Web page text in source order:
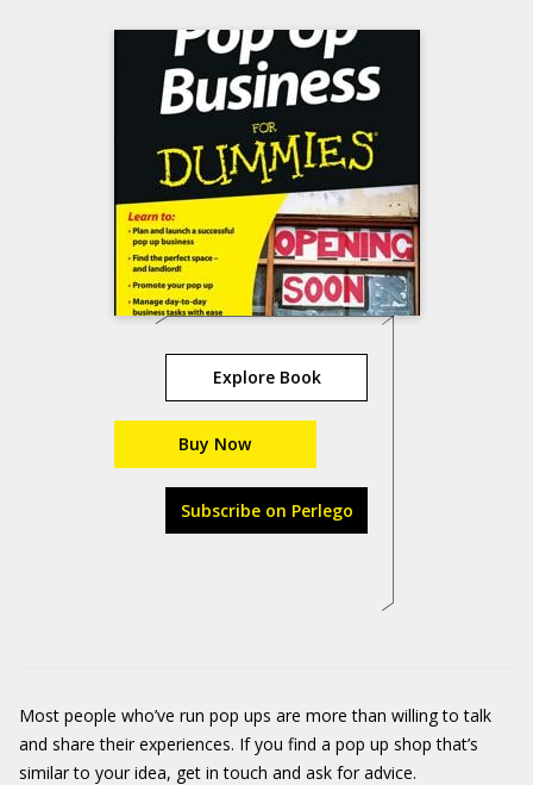
Explore Book
Buy Now
Subscribe on Perlego
Most people who’ve run pop ups are more than willing to talk
and share their experiences. If you find a pop up shop that’s
similar to your idea, get in touch and ask for advice.